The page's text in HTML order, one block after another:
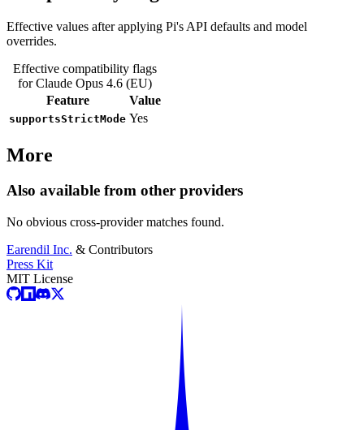
Effective values after applying Pi's API defaults and model
overrides.
Effective compatibility flags
for Claude Opus 4.6 (EU)
Feature
Value
supportsStrictMode Yes
More
Also available from other providers
No obvious cross-provider matches found.
Earendil Inc. & Contributors
Press Kit
MIT License